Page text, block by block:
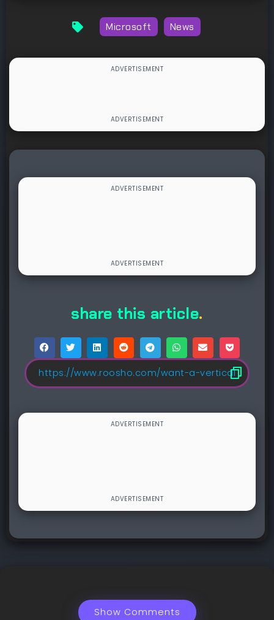
Microsoft News
share this article.
Show Comments